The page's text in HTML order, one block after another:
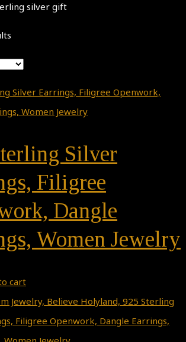
silver gift
Silver
Filigree
Dangle
Women Jewelry
cart